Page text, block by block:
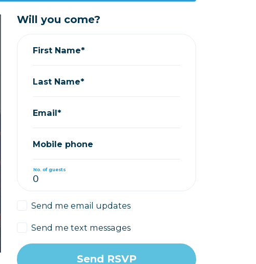
Will you come?
First Name*
Last Name*
Email*
Mobile phone
No. of guests
Send me email updates
Send me text messages